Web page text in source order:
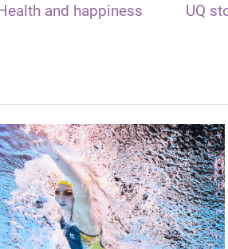
and happiness UQ